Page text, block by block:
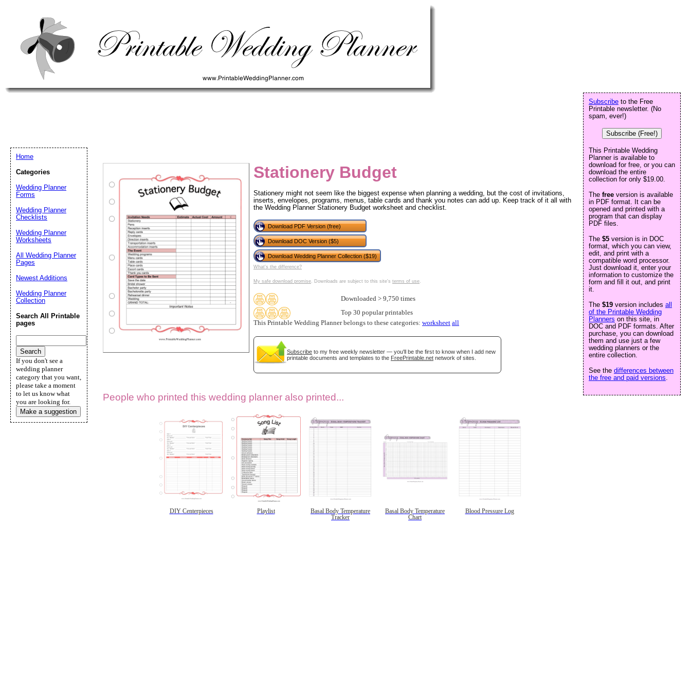
Stationery Budget
Stationery might not seem like the biggest expense when planning a wedding, but the cost of invitations,
inserts, envelopes, programs, menus, table cards and thank you notes can add up. Keep track of it all with
the Wedding Planner Stationery Budget worksheet and checklist.
Download PDF Version (free)
Download DOC Version ($5)
Download Wedding Planner Collection ($19)
What's the difference?
My safe download promise. Downloads are subject to this site's terms of use.
Downloaded > 9,750 times
Top 30 popular printables
This Printable Wedding Planner belongs to these categories: worksheet all
Subscribe to my free weekly newsletter — you'll be the first to know when I add new
printable documents and templates to the FreePrintable.net network of sites.
People who printed this wedding planner also printed...
DIY Centerpieces Playlist
Basal Body Temperature
Tracker
Basal Body Temperature
Chart
Blood Pressure Log
Subscribe to the Free
Printable newsletter. (No
spam, ever!)
Subscribe (Free!)
This Printable Wedding
Planner is available to
download for free, or you can
download the entire
collection for only $19.00.
The free version is available
in PDF format. It can be
opened and printed with a
program that can display
PDF files.
The $5 version is in DOC
format, which you can view,
edit, and print with a
compatible word processor.
Just download it, enter your
information to customize the
form and fill it out, and print
it.
The $19 version includes all
of the Printable Wedding
Planners on this site, in
DOC and PDF formats. After
purchase, you can download
them and use just a few
wedding planners or the
entire collection.
See the differences between
the free and paid versions.
Home
Categories
Wedding Planner
Forms
Wedding Planner
Checklists
Wedding Planner
Worksheets
All Wedding Planner
Pages
Newest Additions
Wedding Planner
Collection
Search All Printable
pages
If you don't see a
wedding planner
category that you want,
please take a moment
to let us know what
you are looking for.
Make a suggestion
Email address:(optional)
Suggestion:
Submit Suggestion